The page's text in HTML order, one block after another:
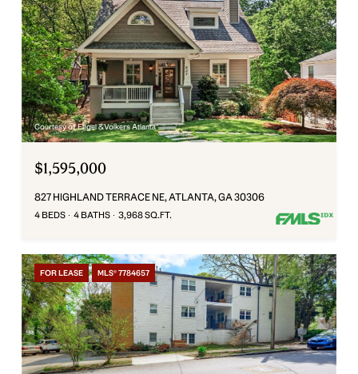
Courtesy of Engel & Volkers Atlanta
$1,595,000
827 HIGHLAND TERRACE NE, ATLANTA, GA 30306
4 BEDS 4 BATHS 3,968 SQ.FT.
FOR LEASE MLS® 7784657